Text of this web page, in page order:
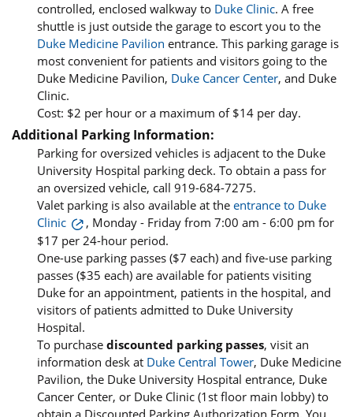
controlled, enclosed walkway to Duke Clinic. A free
shuttle is just outside the garage to escort you to the
Duke Medicine Pavilion entrance. This parking garage is
most convenient for patients and visitors going to the
Duke Medicine Pavilion, Duke Cancer Center, and Duke
Clinic.
Cost: $2 per hour or a maximum of $14 per day.
Additional Parking Information:
Parking for oversized vehicles is adjacent to the Duke
University Hospital parking deck. To obtain a pass for
an oversized vehicle, call 919-684-7275.
Valet parking is also available at the entrance to Duke
Clinic
, Monday - Friday from 7:00 am - 6:00 pm for
$17 per 24-hour period.
One-use parking passes ($7 each) and five-use parking
passes ($35 each) are available for patients visiting
Duke for an appointment, patients in the hospital, and
visitors of patients admitted to Duke University
Hospital.
To purchase discounted parking passes, visit an
information desk at Duke Central Tower, Duke Medicine
Pavilion, the Duke University Hospital entrance, Duke
Cancer Center, or Duke Clinic (1st floor main lobby) to